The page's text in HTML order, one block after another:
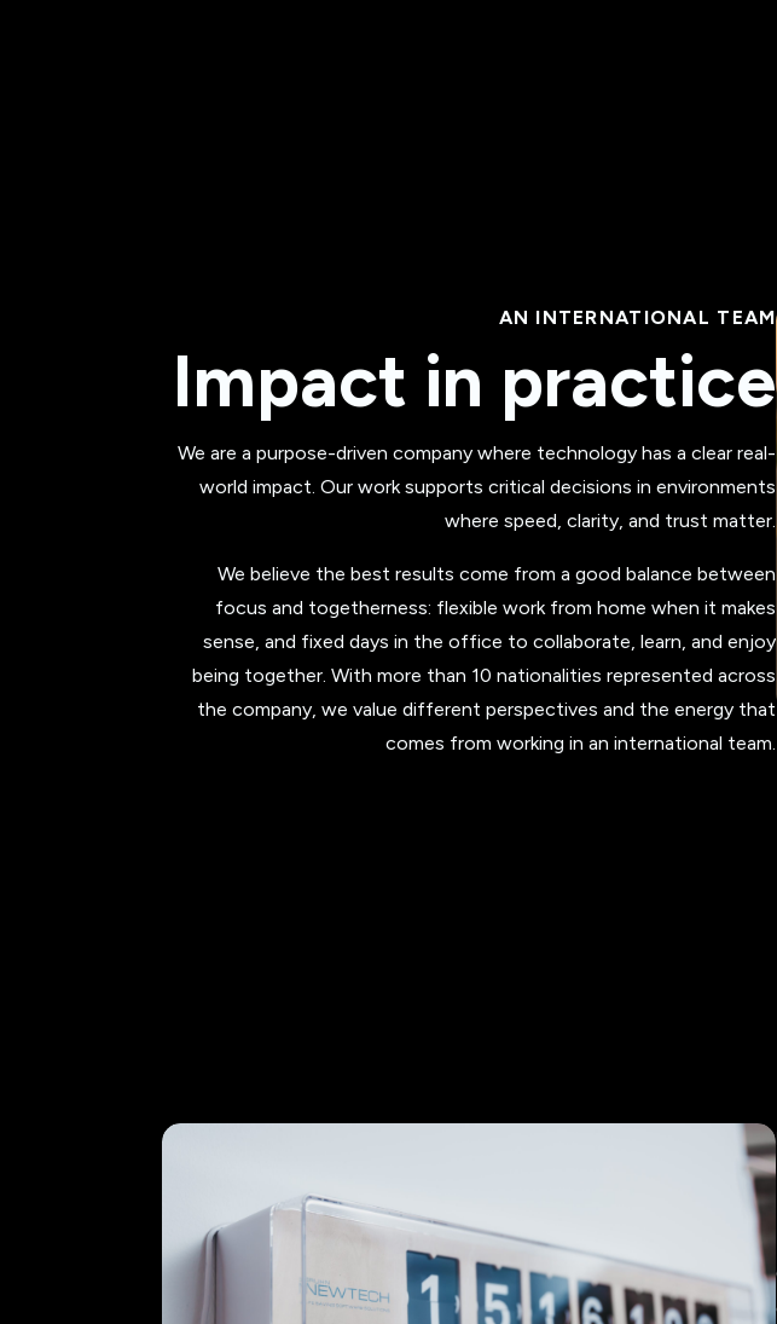
AN INTERNATIONAL TEAM
Impact in practice
We are a purpose-driven company where technology has a clear real-
world impact. Our work supports critical decisions in environments
where speed, clarity, and trust matter.
We believe the best results come from a good balance between
focus and togetherness: flexible work from home when it makes
sense, and fixed days in the office to collaborate, learn, and enjoy
being together. With more than 10 nationalities represented across
the company, we value different perspectives and the energy that
comes from working in an international team.